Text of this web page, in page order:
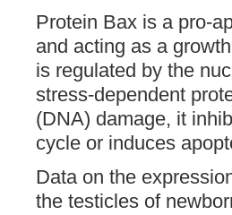
Protein Bax is a pro-
and acting as a
is regulated by the
stress-dependent
(DNA) damage, it
cycle or induces
Data on the
the testicles of